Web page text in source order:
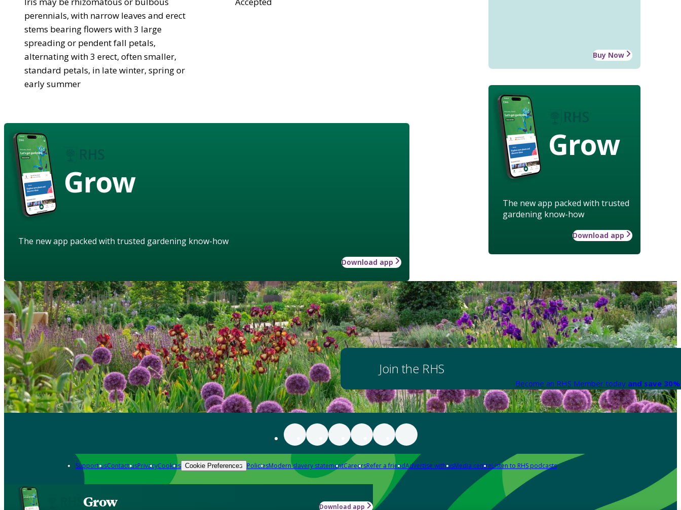
Buy Now
Grow
The new app packed with trusted
gardening know-how
Download app
perennials, with narrow leaves and erect
stems bearing flowers with 3 large
spreading or pendent fall petals,
alternating with 3 erect, often smaller,
standard petals, in late winter, spring or
early summer
Grow
The new app packed with trusted gardening know-how
Download app
Join the RHS
Become an RHS Member today and save
Support usContact usPrivacyCookies Cookie Preferences PoliciesModern slavery statementCareersRefer a friendAdvertise with usMedia centreListen to RHS podcasts
Grow Download app